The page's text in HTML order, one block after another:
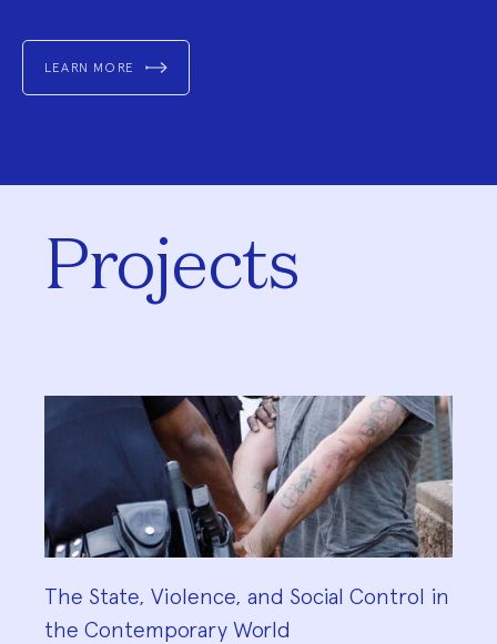
LEARN MORE
Projects
The State, Violence, and Social Control in
the Contemporary World